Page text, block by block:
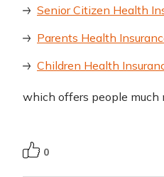
Senior Citizen Health
Parents Health
Children Health
which offers people much
0